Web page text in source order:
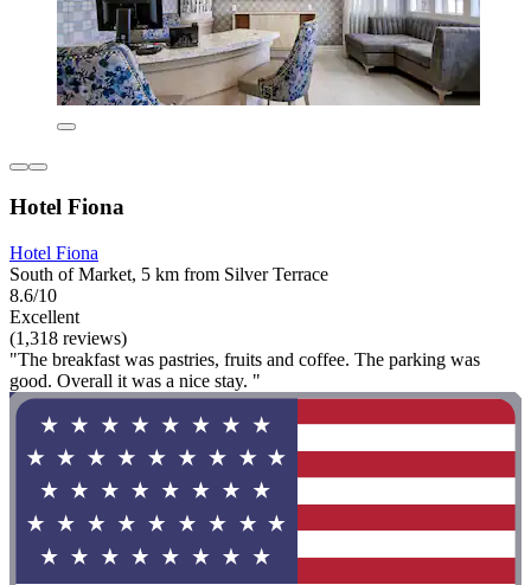
Hotel Fiona
Hotel Fiona
South of Market, 5 km from Silver Terrace
8.6/10
Excellent
(1,318 reviews)
"The breakfast was pastries, fruits and coffee. The parking was
good. Overall it was a nice stay. "